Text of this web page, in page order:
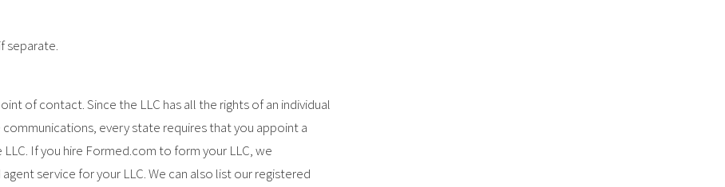
separate.
of contact. Since the LLC has all the rights of an individual
every state requires that you appoint a
If you hire Formed.com to form your LLC, we
service for your LLC. We can also list our registered